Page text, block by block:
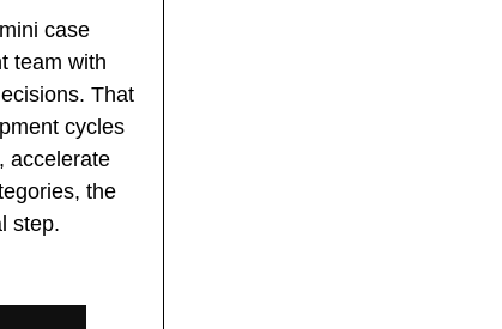
case
team with
That
cycles
accelerate
the
step.